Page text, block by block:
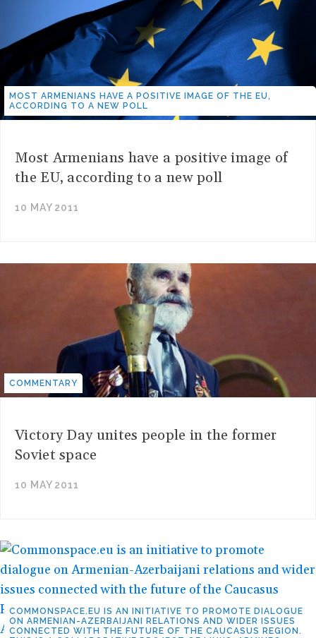
MOST ARMENIANS HAVE A POSITIVE IMAGE OF THE EU,
ACCORDING TO A NEW POLL
Most Armenians have a positive image of
the EU, according to a new poll
10 MAY 2011
COMMENTARY
Victory Day unites people in the former
Soviet space
10 MAY 2011
COMMONSPACE.EU IS AN INITIATIVE TO PROMOTE DIALOGUE
ON ARMENIAN-AZERBAIJANI RELATIONS AND WIDER ISSUES
CONNECTED WITH THE FUTURE OF THE CAUCASUS REGION.